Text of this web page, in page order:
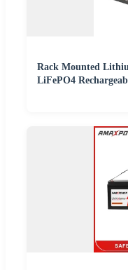
Rack Mounted
LiFePO4